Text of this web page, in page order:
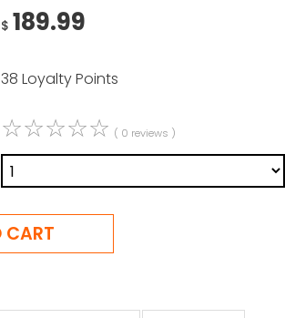
$ 189.99
38 Loyalty Points
☆☆☆☆☆ ( 0 reviews )